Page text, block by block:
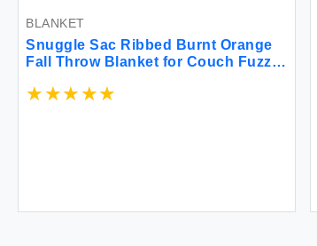
BLANKET
Snuggle Sac Ribbed Burnt Orange
Fall Throw Blanket for Couch Fuzzy
Sofa Travel Burnt Orange 50x60